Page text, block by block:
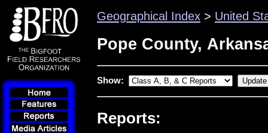
Geographical Index > United
Pope County,
Show:
Reports: